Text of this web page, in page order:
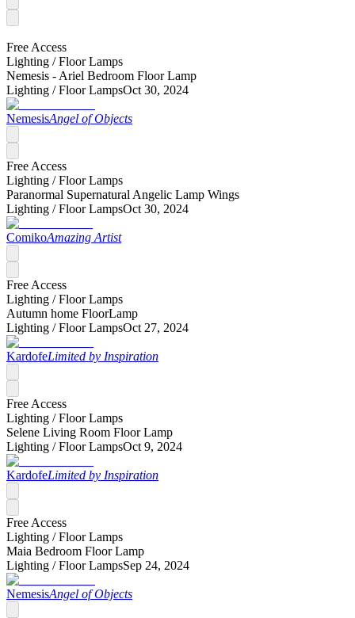
Free Access
Lighting /Floor Lamps
Nemesis - Ariel Bedroom Floor Lamp
Lighting /Floor LampsOct 30, 2024
NemesisAngel of Objects
Free Access
Lighting /Floor Lamps
Paranormal Supernatural Angelic Lamp Wings
Lighting /Floor LampsOct 30, 2024
ComikoAmazing Artist
Free Access
Lighting /Floor Lamps
Autumn home FloorLamp
Lighting /Floor LampsOct 27, 2024
KardofeLimited by Inspiration
Free Access
Lighting /Floor Lamps
Selene Living Room Floor Lamp
Lighting /Floor LampsOct 9, 2024
KardofeLimited by Inspiration
Free Access
Lighting /Floor Lamps
Maia Bedroom Floor Lamp
Lighting /Floor LampsSep 24, 2024
NemesisAngel of Objects